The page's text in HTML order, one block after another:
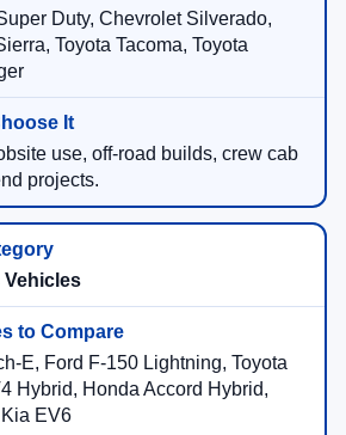
Duty, Chevrolet Silverado,
Toyota Tacoma, Toyota
use, off-road builds, crew cab
projects.
Vehicles
E, Ford F-150 Lightning, Toyota
Hybrid, Honda Accord Hybrid,
EV6